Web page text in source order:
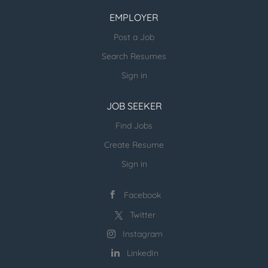
email us directly.
more open jobs (many verticals):
Send us your resume:
jonathan@executivestaffrecruiters.us
EMPLOYER
Post a Job
Search Resumes
Sign in
JOB SEEKER
Find Jobs
Create Resume
Sign in
Facebook
Twitter
Instagram
LinkedIn